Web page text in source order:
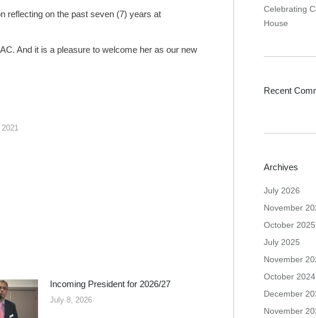
reflecting on the past seven (7) years at
And it is a pleasure to welcome her as our new
2021
Incoming President for 2026/27
July 8, 2026
Celebrating
House
Recent
Archives
July 2026
November
October 2025
July 2025
November
October 2024
December
November